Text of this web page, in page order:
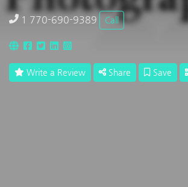
1 770-690-9389 Call
Write a Review Share Save